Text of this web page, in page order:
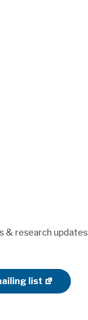
& research updates
list